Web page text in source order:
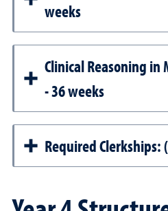
weeks
Clinical Reasoning in
- 36 weeks
Required Clerkships: